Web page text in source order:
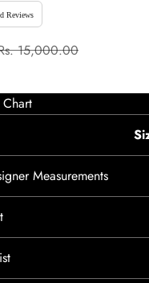
Reviews
price
15,000.00
Measurements